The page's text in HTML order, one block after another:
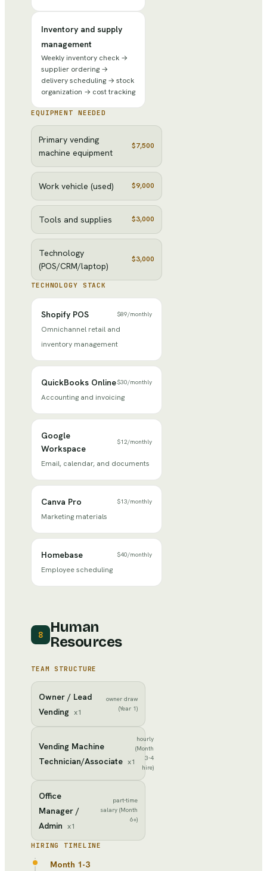
Inventory and supply
management
Weekly inventory check →
supplier ordering →
delivery scheduling → stock
organization → cost tracking
EQUIPMENT NEEDED
Primary vending
machine equipment
$7,500
Work vehicle (used) $9,000
Tools and supplies $3,000
Technology
(POS/CRM/laptop)
$3,000
TECHNOLOGY STACK
Shopify POS $89/monthly
Omnichannel retail and
inventory management
QuickBooks Online$30/monthly
Accounting and invoicing
Google
Workspace
$12/monthly
Email, calendar, and documents
Canva Pro $13/monthly
Marketing materials
Homebase $40/monthly
Employee scheduling
8
Human
Resources
TEAM STRUCTURE
Owner / Lead
Vending x1
owner draw
(Year 1)
Vending Machine
Technician/Associate x1
hourly
(Month
3-4
hire)
Office
Manager /
Admin x1
part-time
salary (Month
6+)
HIRING TIMELINE
Month 1-3